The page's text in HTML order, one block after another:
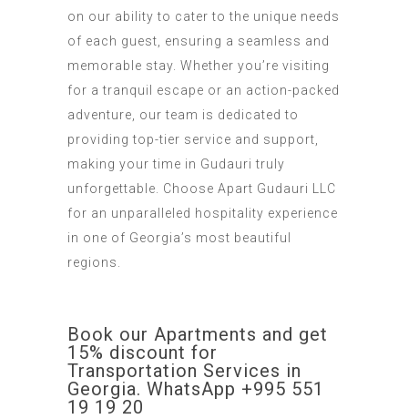
on our ability to cater to the unique needs
of each guest, ensuring a seamless and
memorable stay. Whether you’re visiting
for a tranquil escape or an action-packed
adventure, our team is dedicated to
providing top-tier service and support,
making your time in Gudauri truly
unforgettable
Choose Apart Gudauri LLC
for an unparalleled hospitality experience
in one of Georgia’s most beautiful
regions.
Book our Apartments and get
15% discount for
Transportation Services in
Georgia. WhatsApp +995 551
19 19 20